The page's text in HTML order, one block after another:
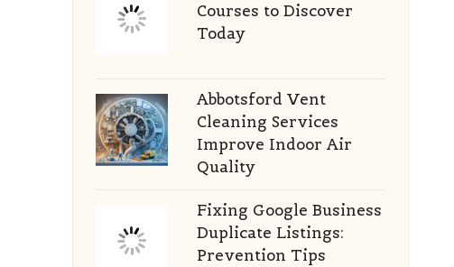
Courses to Discover
Today
Abbotsford Vent
Cleaning Services
Improve Indoor Air
Quality
Fixing Google Business
Duplicate Listings:
Prevention Tips